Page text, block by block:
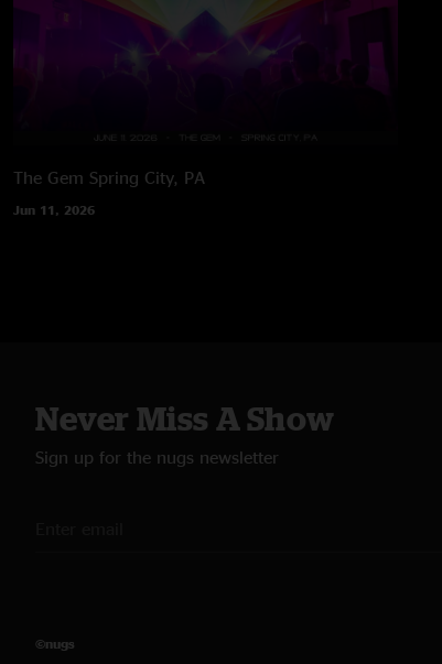
The Gem Spring City, PA
Jun 11, 2026
Never Miss A Show
Sign up for the nugs newsletter
©nugs